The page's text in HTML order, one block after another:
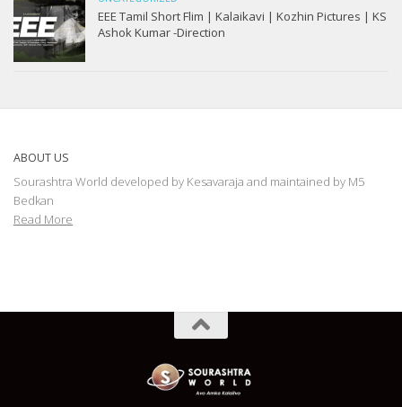
EEE Tamil Short Flim | Kalaikavi | Kozhin Pictures | KS
Ashok Kumar -Direction
ABOUT US
Sourashtra World developed by Kesavaraja and maintained by M5
Bedkan
Read More